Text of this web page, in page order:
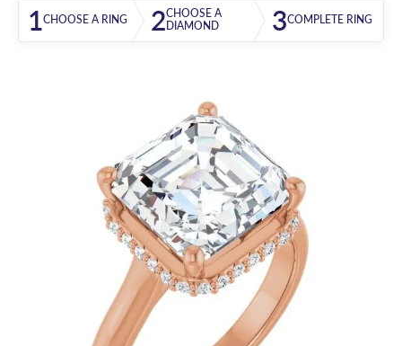
1CHOOSE A RING 2CHOOSE A
DIAMOND
3COMPLETE RING